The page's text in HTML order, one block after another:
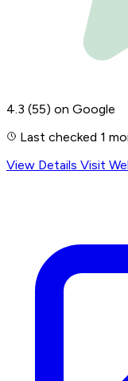
4.3 (55) on Google
Last checked 1
View Details Visit